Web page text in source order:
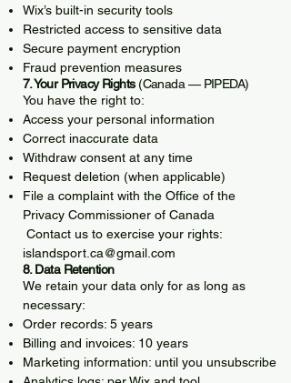
Wix’s built-in security tools
Restricted access to sensitive data
Secure payment encryption
Fraud prevention measures
7. Your Privacy Rights(Canada — PIPEDA)
You have the right to:
Access your personal information
Correct inaccurate data
Withdraw consent at any time
Request deletion (when applicable)
File a complaint with the Office of the
Privacy Commissioner of Canada
Contact us to exercise your rights:
islandsport.ca@gmail.com
8. Data Retention
We retain your data only for as long as
necessary:
Order records: 5 years
Billing and invoices: 10 years
Marketing information: until you unsubscribe